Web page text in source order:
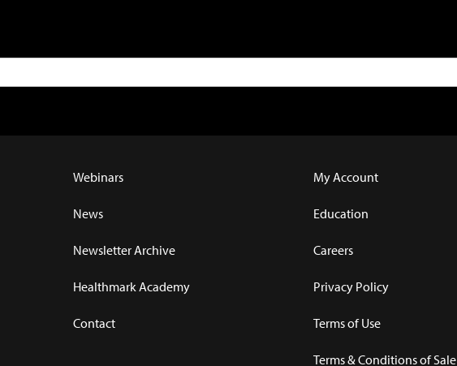
Webinars
News
Newsletter Archive
Healthmark Academy
Contact
My Account
Education
Careers
Privacy Policy
Terms of Use
Terms & Conditions of Sale